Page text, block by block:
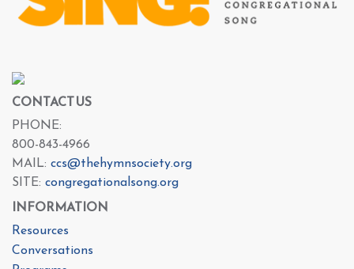
CONTACT US
PHONE:
800-843-4966
MAIL: ccs@thehymnsociety.org
SITE: congregationalsong.org
INFORMATION
Resources
Conversations